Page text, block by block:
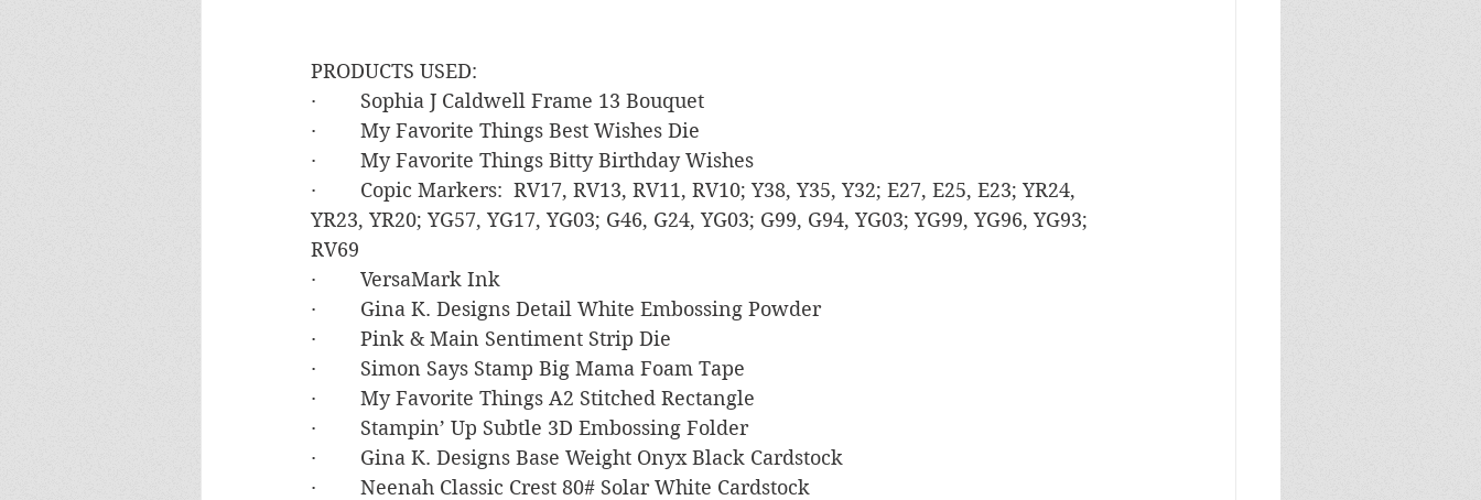
PRODUCTS USED:
·        Sophia J Caldwell Frame 13 Bouquet
·        My Favorite Things Best Wishes Die
·        My Favorite Things Bitty Birthday Wishes
·        Copic Markers:  RV17, RV13, RV11, RV10; Y38, Y35, Y32; E27, E25, E23; YR24,
YR23, YR20; YG57, YG17, YG03; G46, G24, YG03; G99, G94, YG03; YG99, YG96, YG93;
RV69
·        VersaMark Ink
·        Gina K. Designs Detail White Embossing Powder
·        Pink & Main Sentiment Strip Die
·        Simon Says Stamp Big Mama Foam Tape
·        My Favorite Things A2 Stitched Rectangle
·        Stampin’ Up Subtle 3D Embossing Folder
·        Gina K. Designs Base Weight Onyx Black Cardstock
·        Neenah Classic Crest 80# Solar White Cardstock